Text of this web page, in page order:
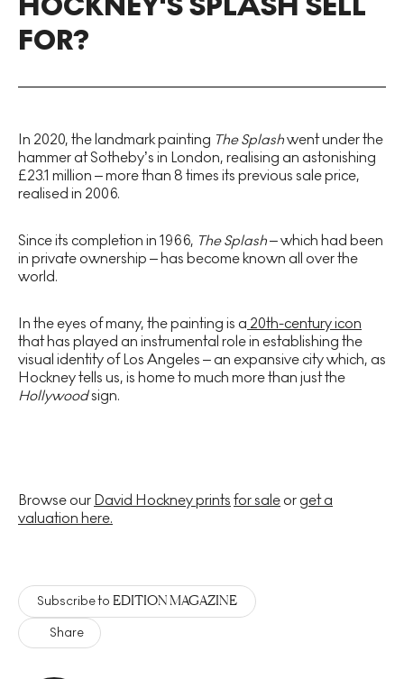
FOR?
In 2020, the landmark painting The Splashwent under the
hammer at Sotheby’s in London, realising an astonishing
£23.1 million – more than 8 times its previous sale price,
realised in 2006.
Since its completion in 1966, The Splash– which had been
in private ownership – has become known all over the
world.
In the eyes of many, the painting is a 20th-century icon
that has played an instrumental role in establishing the
visual identity of Los Angeles – an expansive city which, as
Hockney tells us, is home to much more than just the
Hollywoodsign.
Browse our David Hockney prints for sale or get a
valuation here.
Subscribe to EDITION MAGAZINE
Share